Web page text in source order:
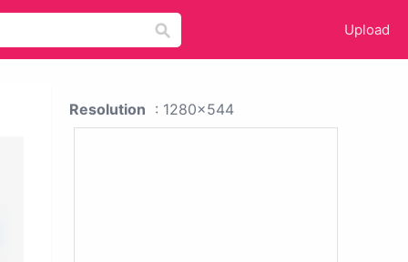
Upload
Resolution : 1280x544